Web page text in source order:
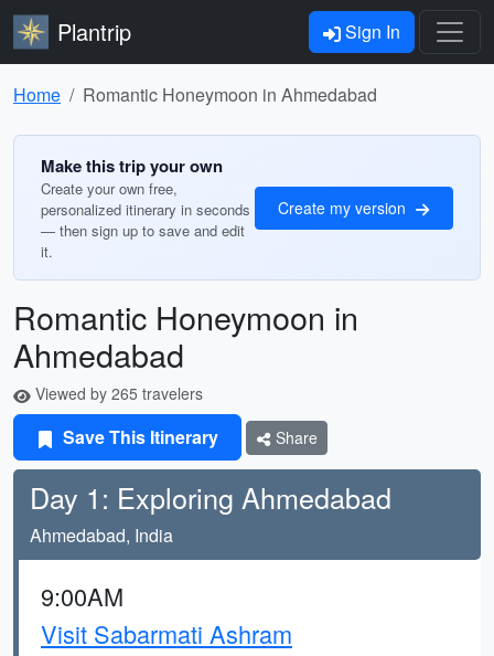
Plantrip Sign In
Home Romantic Honeymoon in Ahmedabad
Make this trip your own
Create your own free,
personalized itinerary in seconds
— then sign up to save and edit
it.
Create my version
Romantic Honeymoon in
Ahmedabad
Viewed by 265 travelers
Save This Itinerary Share
Day 1: Exploring Ahmedabad
Ahmedabad, India
9:00AM
Visit Sabarmati Ashram